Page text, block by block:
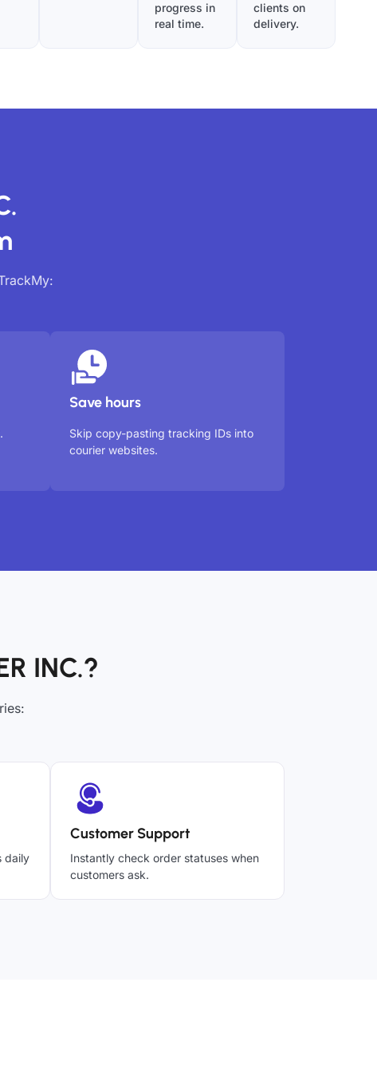
progress in
real time.
clients on
delivery.
Save hours
Skip copy-pasting tracking IDs into
courier websites.
INC.?
daily
Customer Support
Instantly check order statuses when
customers ask.